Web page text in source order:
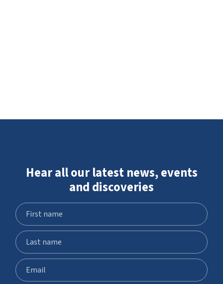
Hear all our latest news, events
and discoveries